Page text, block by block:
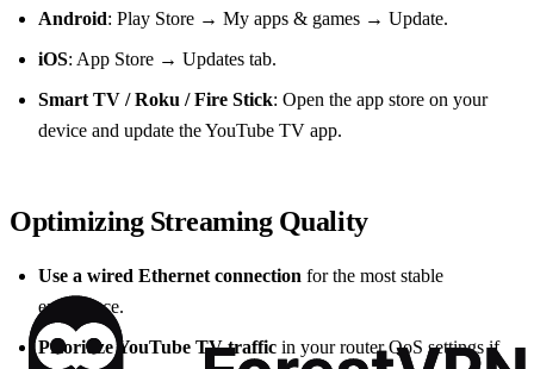
Android: Play Store → My apps & games → Update.
iOS: App Store → Updates tab.
Smart TV / Roku / Fire Stick: Open the app store on your
device and update the YouTube TV app.
Optimizing Streaming Quality
Use a wired Ethernet connection for the most stable
experience.
Prioritize YouTube TV traffic in your router QoS settings if